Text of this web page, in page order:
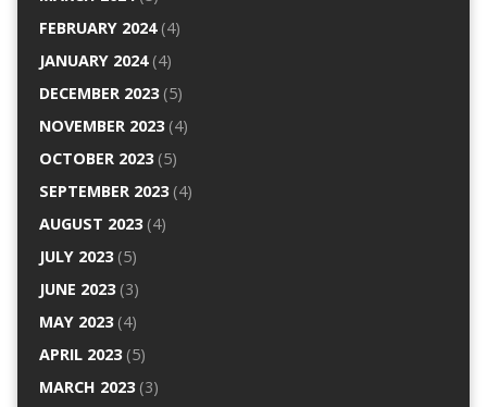
FEBRUARY 2024(4)
JANUARY 2024(4)
DECEMBER 2023(5)
NOVEMBER 2023(4)
OCTOBER 2023(5)
SEPTEMBER 2023(4)
AUGUST 2023(4)
JULY 2023(5)
JUNE 2023(3)
MAY 2023(4)
APRIL 2023(5)
MARCH 2023(3)